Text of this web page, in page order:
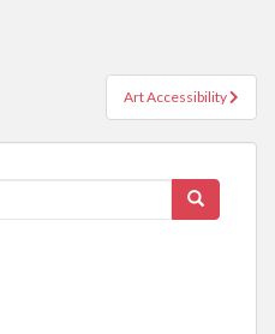
Art Accessibility